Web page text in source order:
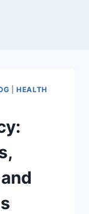
|HEALTH